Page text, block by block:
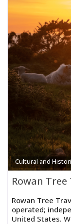
Cultural and
Rowan
Rowan Tree
operated;
United States.